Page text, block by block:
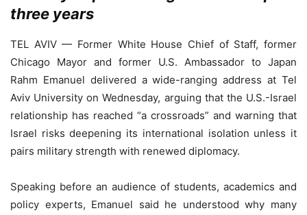
three years
TEL AVIV — Former White House Chief of Staff, former
Chicago Mayor and former U.S. Ambassador to Japan
Rahm Emanuel delivered a wide-ranging address at Tel
Aviv University on Wednesday, arguing that the U.S.-Israel
relationship has reached “a crossroads” and warning that
Israel risks deepening its international isolation unless it
pairs military strength with renewed diplomacy.
Speaking before an audience of students, academics and
policy experts, Emanuel said he understood why many